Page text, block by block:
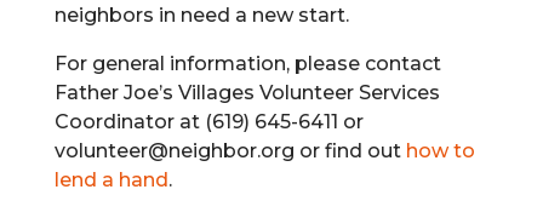
neighbors in need a new start.
For general information, please contact
Father Joe’s Villages Volunteer Services
Coordinator at (619) 645-6411 or
volunteer@neighbor.org or find out how to
lend a hand.